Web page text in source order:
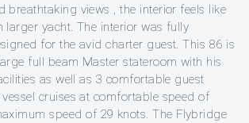
breathtaking views , the interior feels like
larger yacht. The interior was fully
for the avid charter guest. This 86 is
full beam Master stateroom with his
as well as 3 comfortable guest
cruises at comfortable speed of
speed of 29 knots. The Flybridge